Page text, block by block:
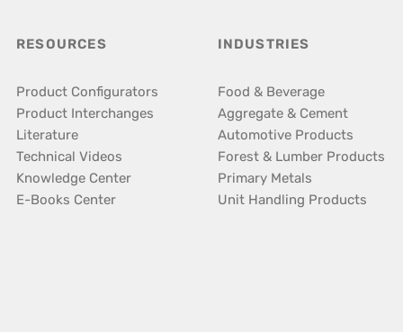
RESOURCES
Product Configurators
Product Interchanges
Literature
Technical Videos
Knowledge Center
E-Books Center
INDUSTRIES
Food & Beverage
Aggregate & Cement
Automotive Products
Forest & Lumber Products
Primary Metals
Unit Handling Products